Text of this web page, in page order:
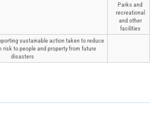
Parks and
recreational
and other
facilities
sustainable action taken to reduce
risk to people and property from future
disasters